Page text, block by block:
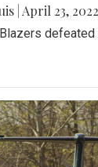
April 23,
defeated